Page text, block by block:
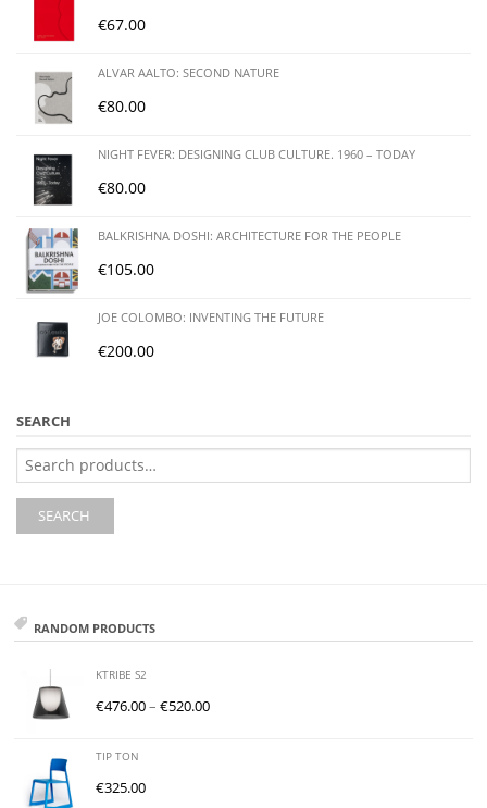
€67.00
ALVAR AALTO: SECOND NATURE
€80.00
NIGHT FEVER: DESIGNING CLUB CULTURE. 1960 – TODAY
€80.00
BALKRISHNA DOSHI: ARCHITECTURE FOR THE PEOPLE
€105.00
JOE COLOMBO: INVENTING THE FUTURE
€200.00
SEARCH
Search
for:
SEARCH
RANDOM PRODUCTS
KTRIBE S2
€476.00–€520.00
TIP TON
€325.00